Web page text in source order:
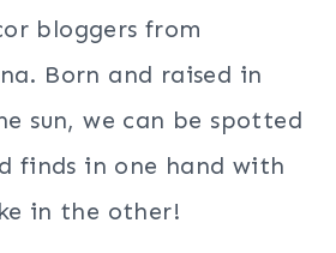
bloggers from
Born and raised in
sun, we can be spotted
finds in one hand with
in the other!